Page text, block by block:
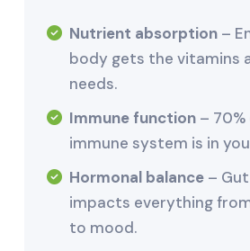
Nutrient absorption–
body gets the vitamins
needs.
Immune function– 70%
immune system is in
Hormonal balance–
impacts everything
to mood.